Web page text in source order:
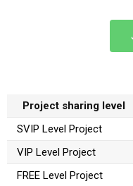
Project sharing level
SVIP Level Project
VIP Level Project
FREE Level Project